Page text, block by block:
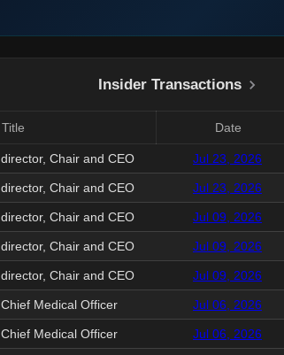
Insider Transactions
Title Date
director, Chair and CEO Jul 23, 2026
director, Chair and CEO Jul 23, 2026
director, Chair and CEO Jul 09, 2026
director, Chair and CEO Jul 09, 2026
director, Chair and CEO Jul 09, 2026
Chief Medical Officer Jul 06, 2026
Chief Medical Officer Jul 06, 2026